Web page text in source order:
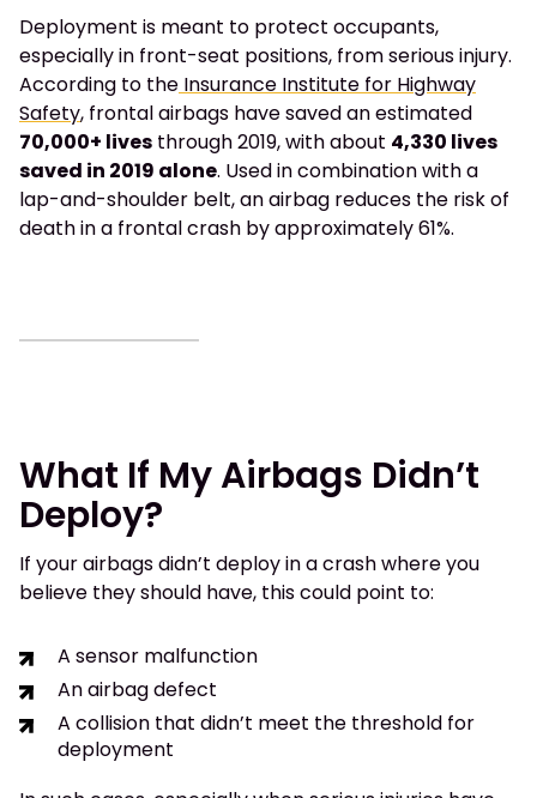
Deployment is meant to protect occupants,
especially in front-seat positions, from serious injury.
According to the Insurance Institute for Highway
Safety, frontal airbags have saved an estimated
70,000+ lives through 2019, with about 4,330 lives
saved in 2019 alone. Used in combination with a
lap-and-shoulder belt, an airbag reduces the risk of
death in a frontal crash by approximately 61%.
What If My Airbags Didn’t
Deploy?
If your airbags didn’t deploy in a crash where you
believe they should have, this could point to:
A sensor malfunction
An airbag defect
A collision that didn’t meet the threshold for
deployment